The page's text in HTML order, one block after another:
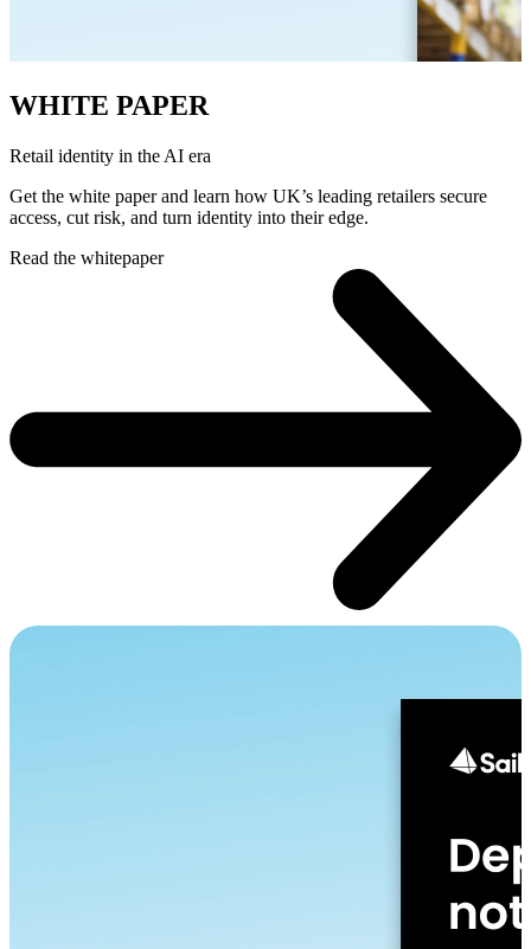
WHITE PAPER
Retail identity in the AI era
Get the white paper and learn how UK’s leading retailers secure
access, cut risk, and turn identity into their edge.
Read the whitepaper